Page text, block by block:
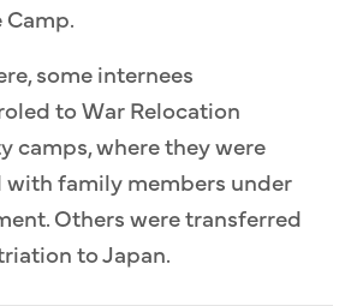
Camp.
some internees
to War Relocation
camps, where they were
with family members under
Others were transferred
to Japan.